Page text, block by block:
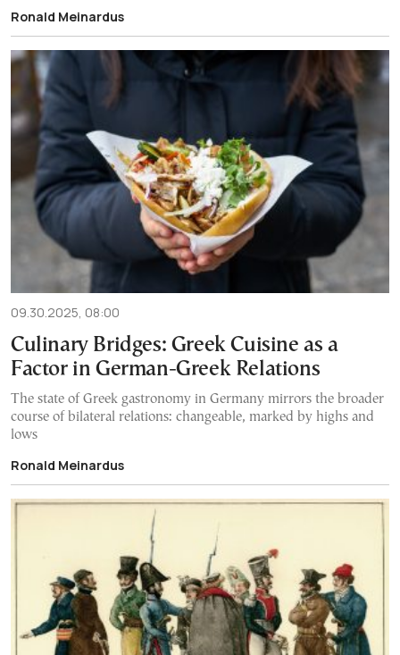
Ronald Meinardus
09.30.2025, 08:00
Culinary Bridges: Greek Cuisine as a
Factor in German-Greek Relations
The state of Greek gastronomy in Germany mirrors the broader
course of bilateral relations: changeable, marked by highs and
lows
Ronald Meinardus